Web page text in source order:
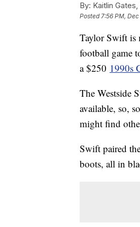
By: Kaitlin
Posted7:56 PM, Dec
Taylor Swift is
football game
a $250 1990s
The Westside
available, so,
might find
Swift paired
boots, all in